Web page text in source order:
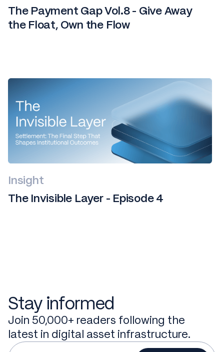
The Payment Gap Vol.8 - Give Away
the Float, Own the Flow
Insight
The Invisible Layer - Episode 4
Stay informed
Join 50,000+ readers following the
latest in digital asset infrastructure.